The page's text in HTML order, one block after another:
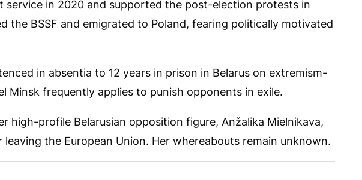
service in 2020 and supported the post-election protests in
the BSSF and emigrated to Poland, fearing politically motivated
in absentia to 12 years in prison in Belarus on extremism-
Minsk frequently applies to punish opponents in exile.
high-profile Belarusian opposition figure, Anžalika Mielnikava,
leaving the European Union. Her whereabouts remain unknown.